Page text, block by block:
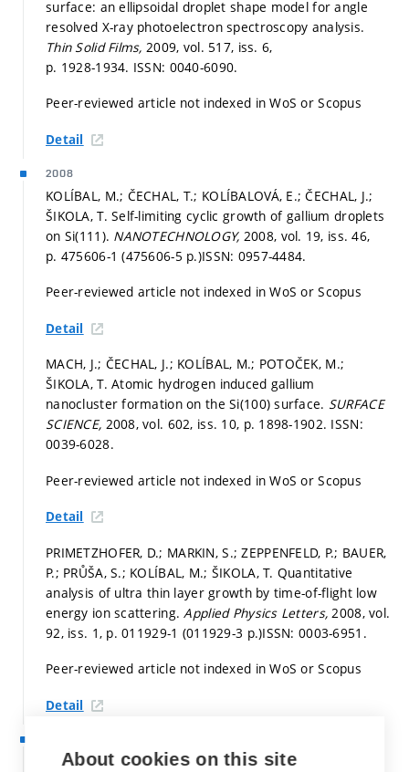
surface: an ellipsoidal droplet shape model for angle
resolved X-ray photoelectron spectroscopy analysis.
Thin Solid Films,2009, vol. 517, iss. 6,
p. 1928-1934. ISSN: 0040-6090.
Peer-reviewed article not indexed in WoS or Scopus
Detail
2008
KOLÍBAL, M.; ČECHAL, T.; KOLÍBALOVÁ, E.; ČECHAL, J.;
ŠIKOLA, T. Self-limiting cyclic growth of gallium droplets
on Si(111). NANOTECHNOLOGY, 2008, vol. 19, iss. 46,
p. 475606-1 (475606-5 p.)ISSN: 0957-4484.
Peer-reviewed article not indexed in WoS or Scopus
Detail
MACH, J.; ČECHAL, J.; KOLÍBAL, M.; POTOČEK, M.;
ŠIKOLA, T. Atomic hydrogen induced gallium
nanocluster formation on the Si(100) surface. SURFACE
SCIENCE, 2008, vol. 602, iss. 10, p. 1898-1902. ISSN:
0039-6028.
Peer-reviewed article not indexed in WoS or Scopus
Detail
PRIMETZHOFER, D.; MARKIN, S.; ZEPPENFELD, P.; BAUER,
P.; PRŮŠA, S.; KOLÍBAL, M.; ŠIKOLA, T. Quantitative
analysis of ultra thin layer growth by time-of-flight low
energy ion scattering.Applied Physics Letters,2008, vol.
92, iss. 1, p. 011929-1 (011929-3 p.)ISSN: 0003-6951.
Peer-reviewed article not indexed in WoS or Scopus
Detail
KOLÍBAL, M.; TOMANEC, O.; PRŮŠA, S.; PLOJHAR, M.;
About cookies on this site